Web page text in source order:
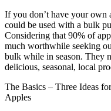
If you don’t have your own
could be used with a bulk
Considering that 90% of
much worthwhile seeking
bulk while in season. They
delicious, seasonal, local
The Basics – Three Ideas
Apples